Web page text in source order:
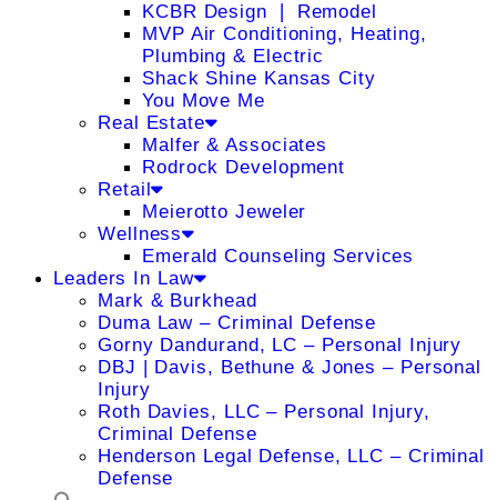
KCBR Design ❘ Remodel
MVP Air Conditioning, Heating,
Plumbing & Electric
Shack Shine Kansas City
You Move Me
Real Estate
Malfer & Associates
Rodrock Development
Retail
Meierotto Jeweler
Wellness
Emerald Counseling Services
Leaders In Law
Mark & Burkhead
Duma Law – Criminal Defense
Gorny Dandurand, LC – Personal Injury
DBJ | Davis, Bethune & Jones – Personal
Injury
Roth Davies, LLC – Personal Injury,
Criminal Defense
Henderson Legal Defense, LLC – Criminal
Defense